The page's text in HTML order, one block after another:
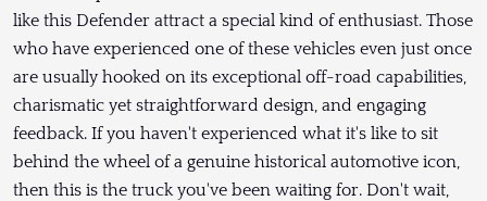
like this Defender attract a special kind of enthusiast. Those
who have experienced one of these vehicles even just once
are usually hooked on its exceptional off-road capabilities,
charismatic yet straightforward design, and engaging
feedback. If you haven't experienced what it's like to sit
behind the wheel of a genuine historical automotive icon,
then this is the truck you've been waiting for. Don't wait,